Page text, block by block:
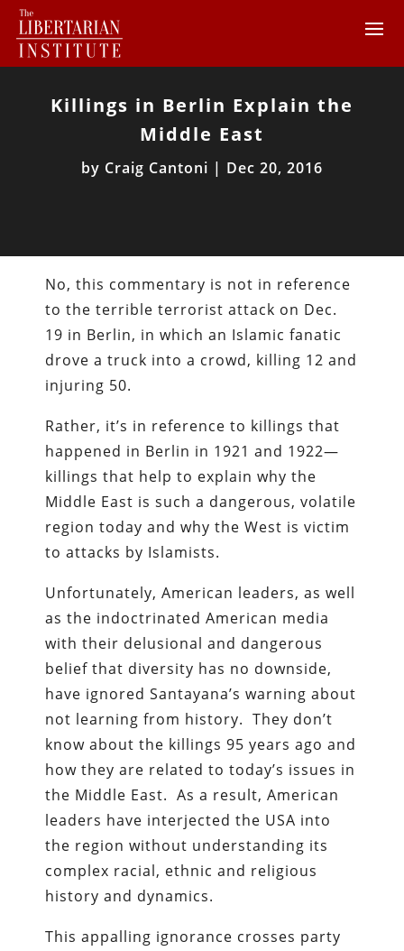
Killings in Berlin Explain the
Middle East
by Craig Cantoni | Dec 20, 2016
No, this commentary is not in reference
to the terrible terrorist attack on Dec.
19 in Berlin, in which an Islamic fanatic
drove a truck into a crowd, killing 12 and
injuring 50.
Rather, it’s in reference to killings that
happened in Berlin in 1921 and 1922—
killings that help to explain why the
Middle East is such a dangerous, volatile
region today and why the West is victim
to attacks by Islamists.
Unfortunately, American leaders, as well
as the indoctrinated American media
with their delusional and dangerous
belief that diversity has no downside,
have ignored Santayana’s warning about
not learning from history. They don’t
know about the killings 95 years ago and
how they are related to today’s issues in
the Middle East. As a result, American
leaders have interjected the USA into
the region without understanding its
complex racial, ethnic and religious
history and dynamics.
This appalling ignorance crosses party